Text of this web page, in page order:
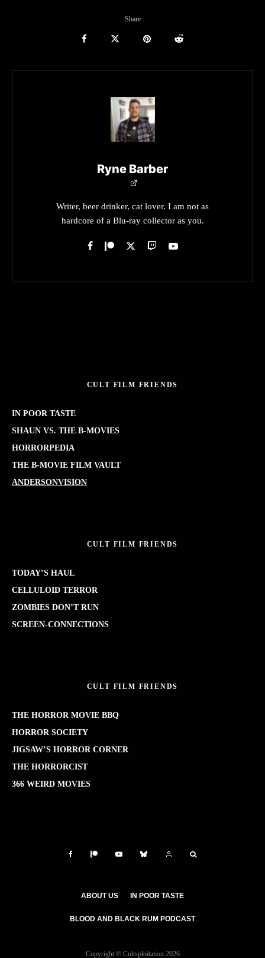
Share
Ryne Barber
Writer, beer drinker, cat lover. I am not as
hardcore of a Blu-ray collector as you.
CULT FILM FRIENDS
IN POOR TASTE
SHAUN VS. THE B-MOVIES
HORRORPEDIA
THE B-MOVIE FILM VAULT
ANDERSONVISION
CULT FILM FRIENDS
TODAY’S HAUL
CELLULOID TERROR
ZOMBIES DON’T RUN
SCREEN-CONNECTIONS
CULT FILM FRIENDS
THE HORROR MOVIE BBQ
HORROR SOCIETY
JIGSAW’S HORROR CORNER
THE HORRORCIST
366 WEIRD MOVIES
ABOUT US IN POOR TASTE
BLOOD AND BLACK RUM PODCAST
Copyright © Cultsploitation 2026